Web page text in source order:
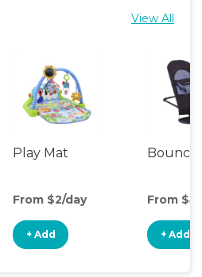
View All
Play Mat
From $2/day
+ Add
From
+ Add